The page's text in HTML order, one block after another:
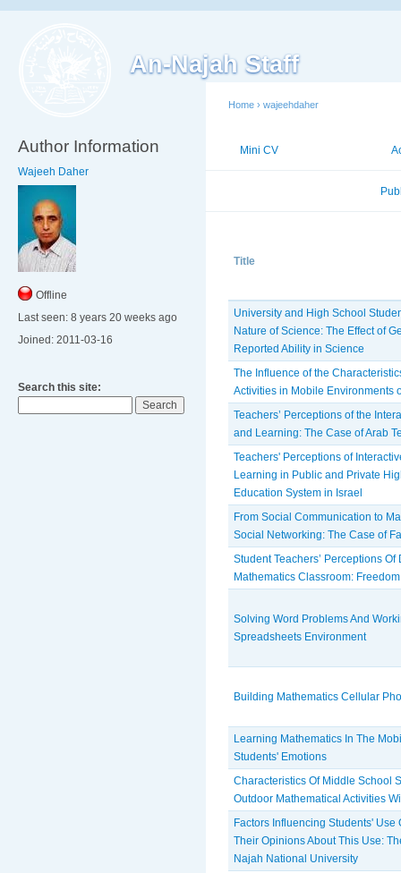
An-Najah Staff
Author Information
Wajeeh Daher
Offline
Last seen: 8 years 20 weeks ago
Joined: 2011-03-16
Search this site:
Home › wajeehdaher
Mini CV
Title
University and High School
Nature of Science: The Effect of
Reported Ability in Science
The Influence of the
Activities in Mobile Environments
Teachers’ Perceptions of the
and Learning: The Case of Arab
Teachers' Perceptions of
Learning in Public and Private
Education System in Israel
From Social Communication to
Social Networking: The Case of
Student Teachers’ Perceptions Of
Mathematics Classroom:
Solving Word Problems And
Spreadsheets Environment
Building Mathematics Cellular
Learning Mathematics In The
Students' Emotions
Characteristics Of Middle School
Outdoor Mathematical Activities
Factors Influencing Students' Use
Their Opinions About This Use:
Najah National University